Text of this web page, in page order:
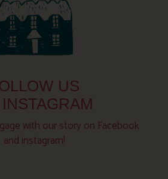
US
with our story on Facebook
and instagram!